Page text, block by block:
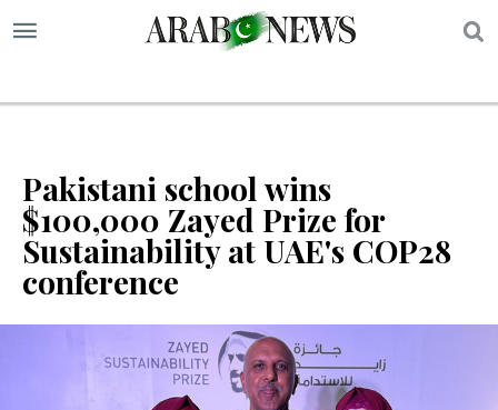
Pakistani school wins
$100,000 Zayed Prize for
Sustainability at UAE's COP28
conference